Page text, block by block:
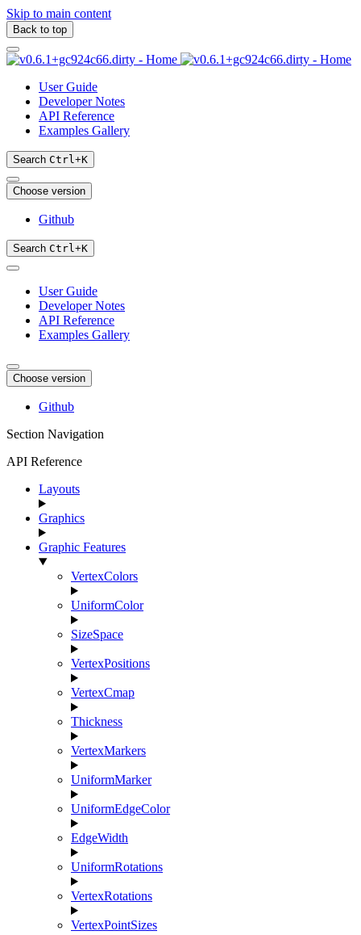
Skip to main content
Back to top
User Guide
Developer Notes
API Reference
Examples Gallery
Search Ctrl+K
Choose version
Github
Search Ctrl+K
User Guide
Developer Notes
API Reference
Examples Gallery
Choose version
Github
Section Navigation
API Reference
Layouts
Graphics
Graphic Features
VertexColors
UniformColor
SizeSpace
VertexPositions
VertexCmap
Thickness
VertexMarkers
UniformMarker
UniformEdgeColor
EdgeWidth
UniformRotations
VertexRotations
VertexPointSizes